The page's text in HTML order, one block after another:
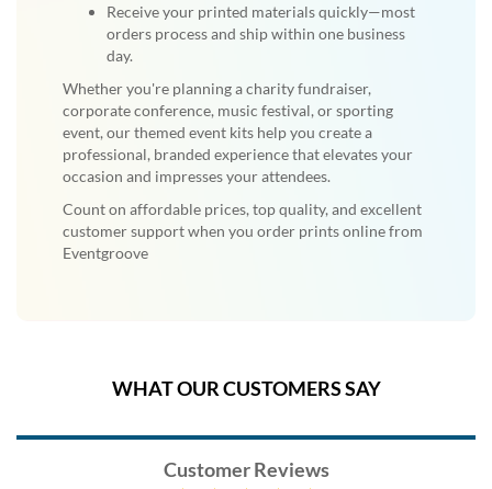
Receive your printed materials quickly—most
orders process and ship within one business
day.
Whether you're planning a charity fundraiser,
corporate conference, music festival, or sporting
event, our themed event kits help you create a
professional, branded experience that elevates your
occasion and impresses your attendees.
Count on affordable prices, top quality, and excellent
customer support when you order prints online from
Eventgroove
WHAT OUR CUSTOMERS SAY
Customer Reviews